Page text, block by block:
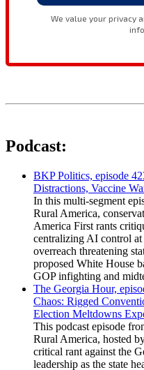
Podcast:
BKP Politics, episode
Distractions, Vaccine
In this multi-segment
Rural America,
America First rants
centralizing AI control at
overreach threatening
proposed White House
GOP infighting and
The Georgia Hour,
Chaos: Rigged
Election Meltdowns
This podcast episode
Rural America, hosted
critical rant against the
leadership as the state